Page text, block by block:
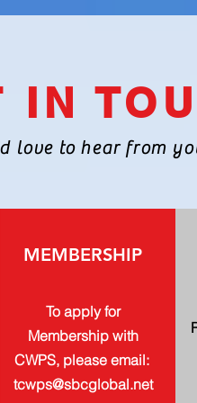
IN
love to hear from
MEMBERSHIP
To apply for
Membership with
CWPS, please email:
tcwps@sbcglobal.net